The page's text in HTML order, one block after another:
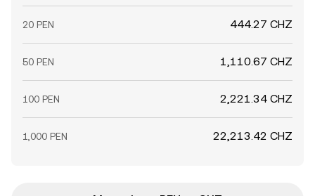
20 PEN 444.27 CHZ
50 PEN 1,110.67 CHZ
100 PEN 2,221.34 CHZ
1,000 PEN 22,213.42 CHZ